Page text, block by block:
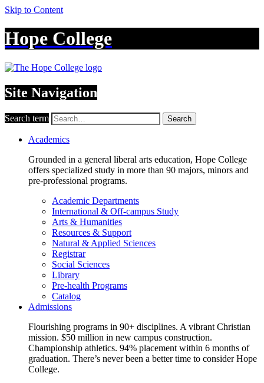
Skip to Content
Hope College
Site Navigation
Search term Search
Academics
Grounded in a general liberal arts education, Hope College
offers specialized study in more than 90 majors, minors and
pre-professional programs.
Academic Departments
International & Off-campus Study
Arts & Humanities
Resources & Support
Natural & Applied Sciences
Registrar
Social Sciences
Library
Pre-health Programs
Catalog
Admissions
Flourishing programs in 90+ disciplines. A vibrant Christian
mission. $50 million in new campus construction.
Championship athletics. 94% placement within 6 months of
graduation. There’s never been a better time to consider Hope
College.